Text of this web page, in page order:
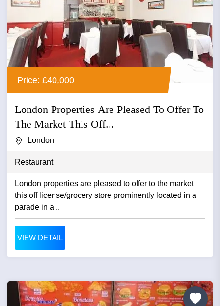
Price: £40,000
London Properties Are Pleased To Offer To
The Market This Off...
London
Restaurant
London properties are pleased to offer to the market
this off license/grocery store prominently located in a
parade in a...
VIEW DETAIL